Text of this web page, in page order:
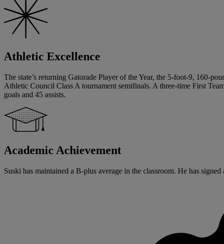
Athletic Excellence
The state’s returning Gatorade Player of the Year, the 5-foot-9, 160-
Athletic Council Class A tournament semifinals. A three-time First
goals and 45 assists.
Academic Achievement
Suski has maintained a B-plus average in the classroom. He has